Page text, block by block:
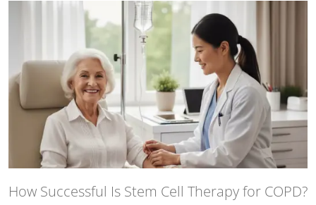
How Successful Is Stem Cell Therapy for COPD?